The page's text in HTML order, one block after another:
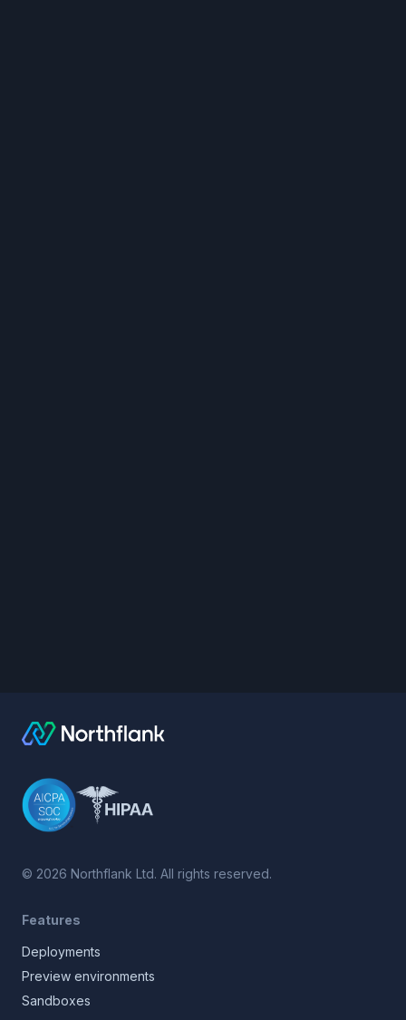
© 2026 Northflank Ltd. All rights reserved.
Features
Deployments
Preview environments
Sandboxes